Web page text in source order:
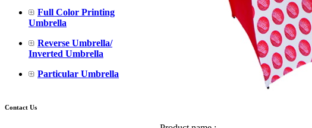
Full Color Printing
Umbrella
Reverse Umbrella/
Inverted Umbrella
Particular Umbrella
Contact Us